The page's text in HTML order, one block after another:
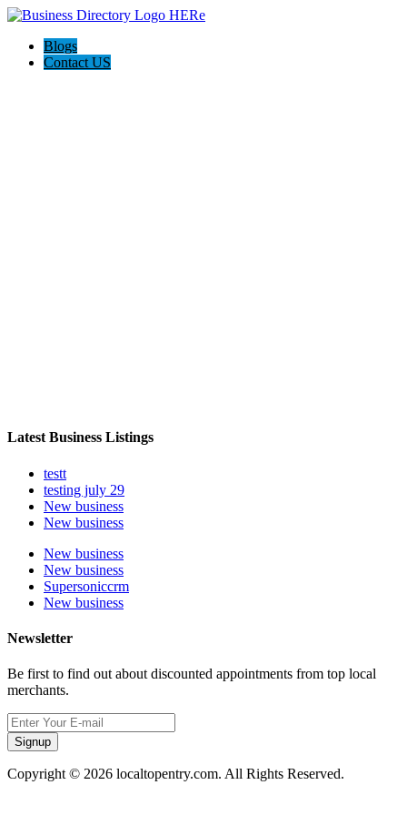
Blogs
Contact US
Latest Business Listings
testt
testing july 29
New business
New business
New business
New business
Supersoniccrm
New business
Newsletter
Be first to find out about discounted appointments from top local
merchants.
Signup
Copyright © 2026 localtopentry.com. All Rights Reserved.